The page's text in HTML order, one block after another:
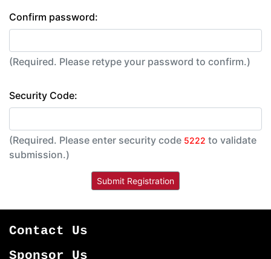
Confirm password:
(Required. Please retype your password to confirm.)
Security Code:
(Required. Please enter security code 5222 to validate
submission.)
Contact Us
Sponsor Us